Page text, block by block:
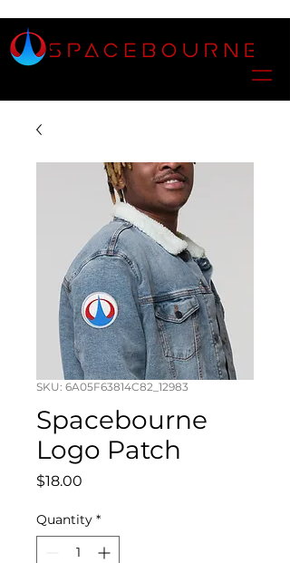
SKU: 6A05F63814C82_12983
Spacebourne
Logo Patch
$18.00
Quantity *